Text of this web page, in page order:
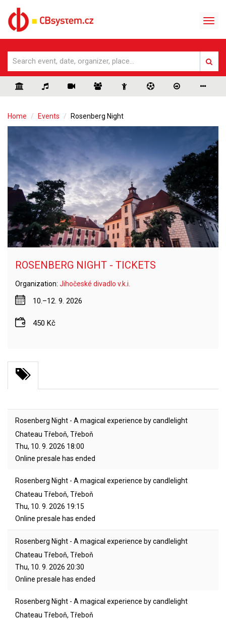
Home Events Rosenberg Night
ROSENBERG NIGHT - TICKETS
Organization: Jihočeské divadlo v.k.i.
10.–12. 9. 2026
450 Kč
Rosenberg Night - A magical experience by candlelight
Chateau Třeboň, Třeboň
Thu, 10. 9. 2026 18:00
Online presale has ended
Rosenberg Night - A magical experience by candlelight
Chateau Třeboň, Třeboň
Thu, 10. 9. 2026 19:15
Online presale has ended
Rosenberg Night - A magical experience by candlelight
Chateau Třeboň, Třeboň
Thu, 10. 9. 2026 20:30
Online presale has ended
Rosenberg Night - A magical experience by candlelight
Chateau Třeboň, Třeboň